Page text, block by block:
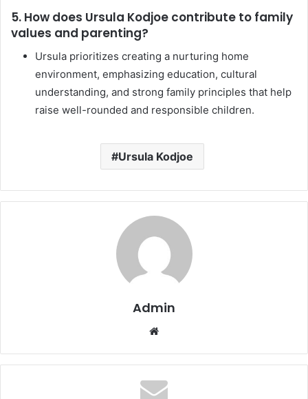
5. How does Ursula Kodjoe contribute to family
values and parenting?
Ursula prioritizes creating a nurturing home
environment, emphasizing education, cultural
understanding, and strong family principles that help
raise well-rounded and responsible children.
Ursula Kodjoe
Admin